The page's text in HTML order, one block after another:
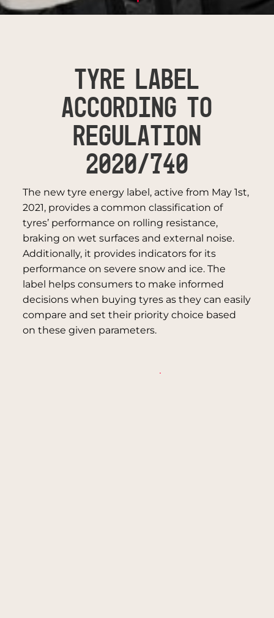
TYRE LABEL
ACCORDING TO
REGULATION
2020/740
The new tyre energy label, active from May 1st,
2021, provides a common classification of
tyres’ performance on rolling resistance,
braking on wet surfaces and external noise.
Additionally, it provides indicators for its
performance on severe snow and ice. The
label helps consumers to make informed
decisions when buying tyres as they can easily
compare and set their priority choice based
on these given parameters.